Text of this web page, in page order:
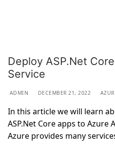
Deploy ASP.Net
Service
ADMIN DECEMBER 21, 2022
In this article we will learn
ASP.Net Core apps to Azure
Azure provides many